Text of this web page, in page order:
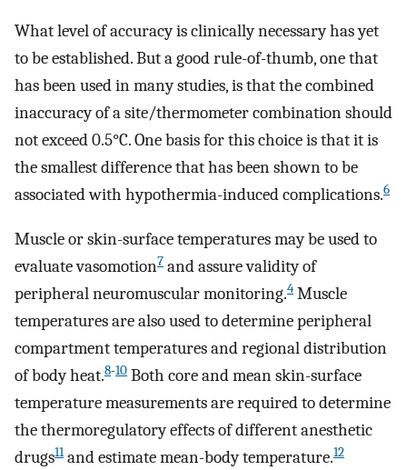
What level of accuracy is clinically necessary has yet
to be established. But a good rule-of-thumb, one that
has been used in many studies, is that the combined
inaccuracy of a site/thermometer combination should
not exceed 0.5°C. One basis for this choice is that it is
the smallest difference that has been shown to be
associated with hypothermia-induced complications.6
Muscle or skin-surface temperatures may be used to
evaluate vasomotion7 and assure validity of
peripheral neuromuscular monitoring.4 Muscle
temperatures are also used to determine peripheral
compartment temperatures and regional distribution
of body heat.8-10 Both core and mean skin-surface
temperature measurements are required to determine
the thermoregulatory effects of different anesthetic
drugs11and estimate mean-body temperature.12